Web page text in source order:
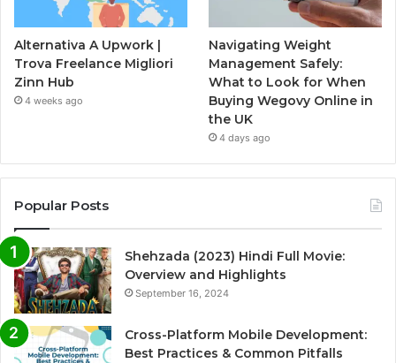
Alternativa A Upwork |
Trova Freelance Migliori
Zinn Hub
4 weeks ago
Navigating Weight
Management Safely:
What to Look for When
Buying Wegovy Online in
the UK
4 days ago
Popular Posts
Shehzada (2023) Hindi Full Movie:
Overview and Highlights
September 16, 2024
Cross-Platform Mobile Development:
Best Practices & Common Pitfalls